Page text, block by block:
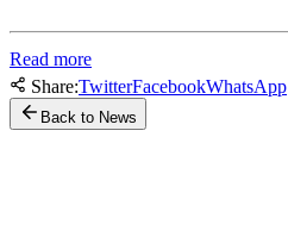
Read more
Share:TwitterFacebookWhatsApp
Back to News